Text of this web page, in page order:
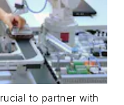
to partner with